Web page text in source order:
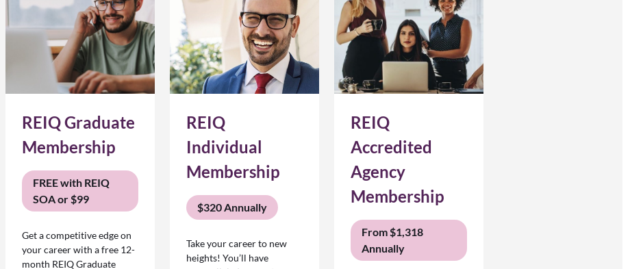
REIQ Graduate
Membership
FREE with REIQ
SOA or $99
Get a competitive edge on
your career with a free 12-
month REIQ Graduate
REIQ
Individual
Membership
$320 Annually
Take your career to new
heights! You’ll have
REIQ
Accredited
Agency
Membership
From $1,318
Annually